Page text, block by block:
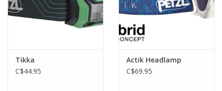
Tikka
C$44.95
Actik Headlamp
C$69.95